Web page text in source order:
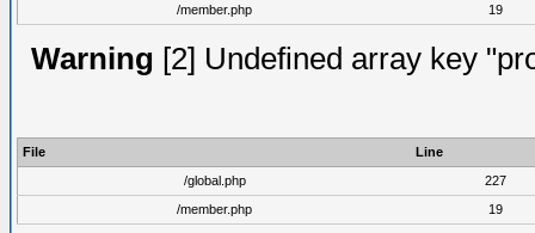
/member.php
19
Warning [2] Undefined array key
File
Line
/global.php
227
/member.php
19